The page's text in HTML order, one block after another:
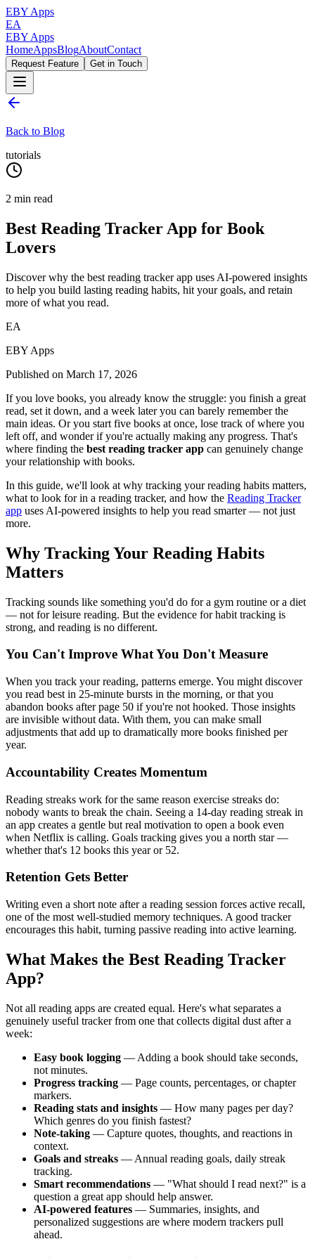
EBY Apps
EA
EBY Apps
HomeAppsBlogAboutContact
Request Feature Get in Touch
Back to Blog
tutorials
2 min read
Best Reading Tracker App for Book
Lovers
Discover why the best reading tracker app uses AI-powered insights
to help you build lasting reading habits, hit your goals, and retain
more of what you read.
EA
EBY Apps
Published on March 17, 2026
If you love books, you already know the struggle: you finish a great
read, set it down, and a week later you can barely remember the
main ideas. Or you start five books at once, lose track of where you
left off, and wonder if you're actually making any progress. That's
where finding the best reading tracker app can genuinely change
your relationship with books.
In this guide, we'll look at why tracking your reading habits matters,
what to look for in a reading tracker, and how the Reading Tracker
app uses AI-powered insights to help you read smarter — not just
more.
Why Tracking Your Reading Habits
Matters
Tracking sounds like something you'd do for a gym routine or a diet
— not for leisure reading. But the evidence for habit tracking is
strong, and reading is no different.
You Can't Improve What You Don't Measure
When you track your reading, patterns emerge. You might discover
you read best in 25-minute bursts in the morning, or that you
abandon books after page 50 if you're not hooked. Those insights
are invisible without data. With them, you can make small
adjustments that add up to dramatically more books finished per
year.
Accountability Creates Momentum
Reading streaks work for the same reason exercise streaks do:
nobody wants to break the chain. Seeing a 14-day reading streak in
an app creates a gentle but real motivation to open a book even
when Netflix is calling. Goals tracking gives you a north star —
whether that's 12 books this year or 52.
Retention Gets Better
Writing even a short note after a reading session forces active recall,
one of the most well-studied memory techniques. A good tracker
encourages this habit, turning passive reading into active learning.
What Makes the Best Reading Tracker
App?
Not all reading apps are created equal. Here's what separates a
genuinely useful tracker from one that collects digital dust after a
week:
Easy book logging — Adding a book should take seconds,
not minutes.
Progress tracking — Page counts, percentages, or chapter
markers.
Reading stats and insights — How many pages per day?
Which genres do you finish fastest?
Note-taking — Capture quotes, thoughts, and reactions in
context.
Goals and streaks — Annual reading goals, daily streak
tracking.
Smart recommendations — "What should I read next?" is a
question a great app should help answer.
AI-powered features — Summaries, insights, and
personalized suggestions are where modern trackers pull
ahead.